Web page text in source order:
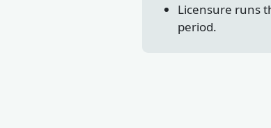
Licensure runs
period.